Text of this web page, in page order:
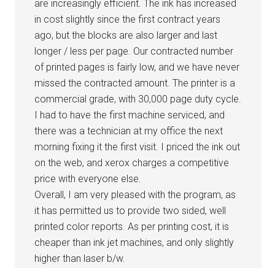
are increasingly efficient. The ink has increased
in cost slightly since the first contract years
ago, but the blocks are also larger and last
longer / less per page. Our contracted number
of printed pages is fairly low, and we have never
missed the contracted amount. The printer is a
commercial grade, with 30,000 page duty cycle.
I had to have the first machine serviced, and
there was a technician at my office the next
morning fixing it the first visit. I priced the ink out
on the web, and xerox charges a competitive
price with everyone else.
Overall, I am very pleased with the program, as
it has permitted us to provide two sided, well
printed color reports. As per printing cost, it is
cheaper than ink jet machines, and only slightly
higher than laser b/w.